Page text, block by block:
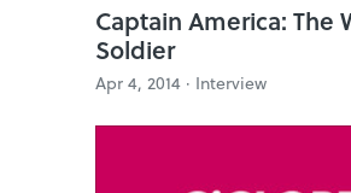
Captain America: The
Soldier
Apr 4, 2014 · Interview